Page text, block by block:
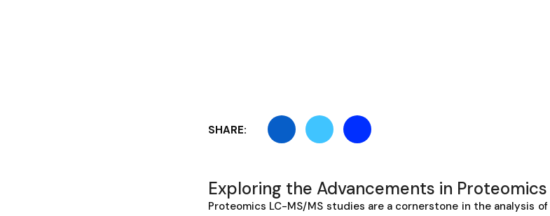
SHARE:
Exploring the Advancements in
Proteomics LC-MS/MS studies are a cornerstone in the analysis